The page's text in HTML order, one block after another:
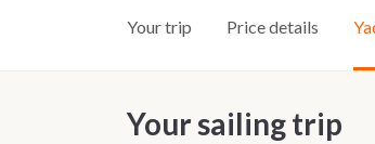
Your trip Price details
Your sailing trip